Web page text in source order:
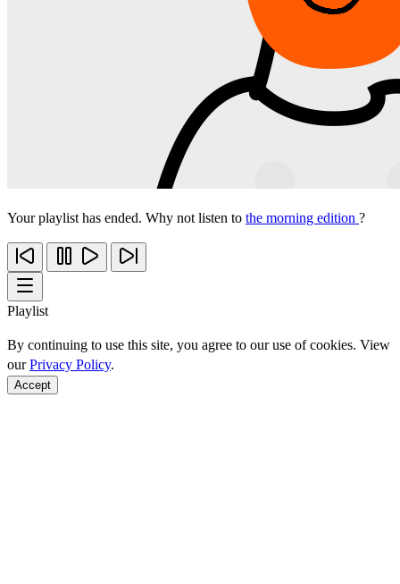
Your playlist has ended. Why not listen to the morning edition ?
Playlist
By continuing to use this site, you agree to our use of cookies. View
ourPrivacy Policy.
Accept